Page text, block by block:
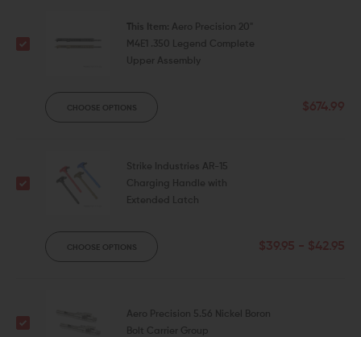
This Item:
Aero Precision 20"
M4E1 .350 Legend Complete
Upper Assembly
CHOOSE OPTIONS $674.99
Strike Industries AR-15
Charging Handle with
Extended Latch
CHOOSE OPTIONS $39.95 - $42.95
Aero Precision 5.56 Nickel Boron
Bolt Carrier Group